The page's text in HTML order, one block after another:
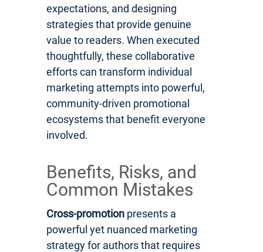
expectations, and designing
strategies that provide genuine
value to readers. When executed
thoughtfully, these collaborative
efforts can transform individual
marketing attempts into powerful,
community-driven promotional
ecosystems that benefit everyone
involved.
Benefits, Risks, and
Common Mistakes
Cross-promotion presents a
powerful yet nuanced marketing
strategy for authors that requires